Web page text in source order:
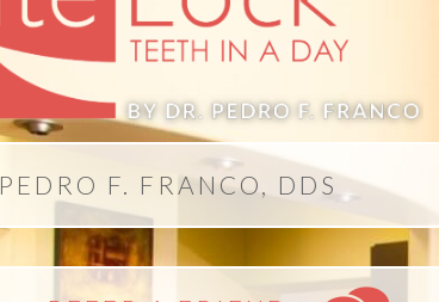
PEDRO F. FRANCO, DDS